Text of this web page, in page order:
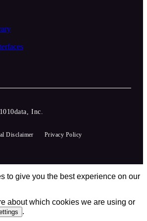
Inc.
Disclaimer Privacy Policy
to give you the best experience on our
about which cookies we are using or
.